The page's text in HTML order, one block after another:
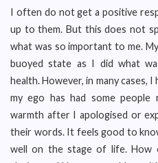
I often do not get a positive
up to them. But this does not
what was so important to me.
buoyed state as I did what
health. However, in many cases,
my ego has had some
warmth after I apologised or
their words. It feels good to
well on the stage of life. How